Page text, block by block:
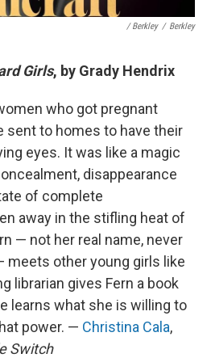
/ Berkley / Berkley
Girls, by Grady Hendrix
who got pregnant
sent to homes to have their
eyes. It was like a magic
disappearance
of complete
away in the stifling heat of
— not her real name, never
meets other young girls like
librarian gives Fern a book
learns what she is willing to
power. — Christina Cala,
Switch